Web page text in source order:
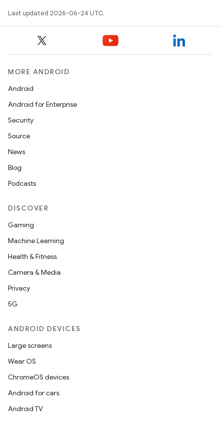
Last updated 2026-06-24 UTC.
MORE ANDROID
Android
Android for Enterprise
Security
Source
News
Blog
Podcasts
DISCOVER
Gaming
Machine Learning
Health & Fitness
Camera & Media
Privacy
5G
ANDROID DEVICES
Large screens
Wear OS
ChromeOS devices
Android for cars
Android TV